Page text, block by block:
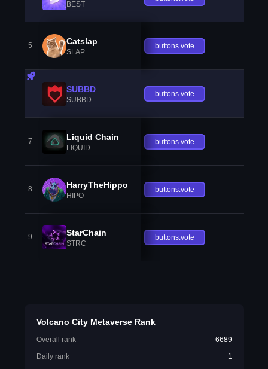
BEST
5 Catslap
SLAP
buttons.vote
SUBBD
SUBBD
buttons.vote
7 Liquid Chain
LIQUID
buttons.vote
8 HarryTheHippo
HIPO
buttons.vote
9 StarChain
STRC
buttons.vote
Volcano City Metaverse Rank
Overall rank
6689
Daily rank
1